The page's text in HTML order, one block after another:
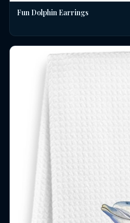
Fun Dolphin Earrings